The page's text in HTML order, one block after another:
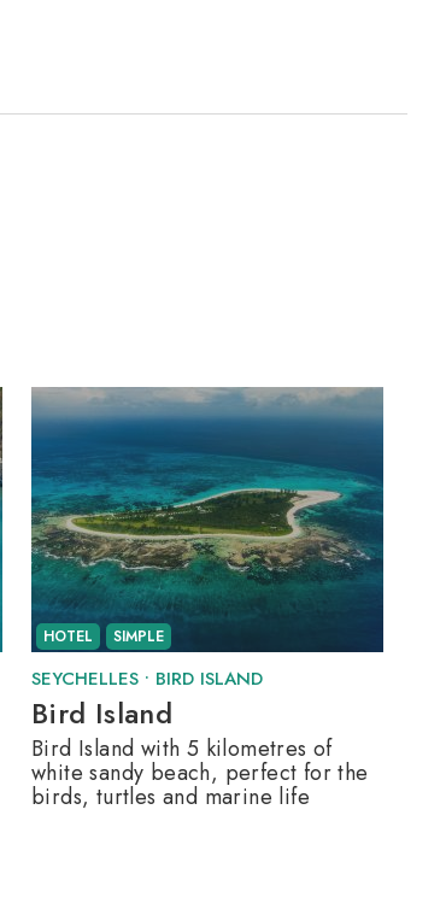
HOTEL SIMPLE
SEYCHELLES • BIRD ISLAND
Bird Island
Bird Island with 5 kilometres of
white sandy beach, perfect for the
birds, turtles and marine life